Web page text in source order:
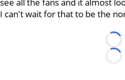
I can't wait for that to be the